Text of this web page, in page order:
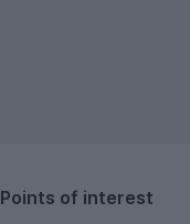
Points of interest